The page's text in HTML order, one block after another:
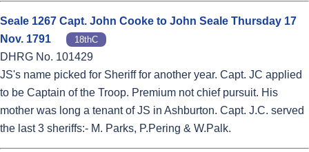
Seale 1267 Capt. John Cooke to John Seale Thursday 17
Nov. 1791
18thC
DHRG No. 101429
JS's name picked for Sheriff for another year. Capt. JC applied
to be Captain of the Troop. Premium not chief pursuit. His
mother was long a tenant of JS in Ashburton. Capt. J.C. served
the last 3 sheriffs:- M. Parks, P.Pering & W.Palk.